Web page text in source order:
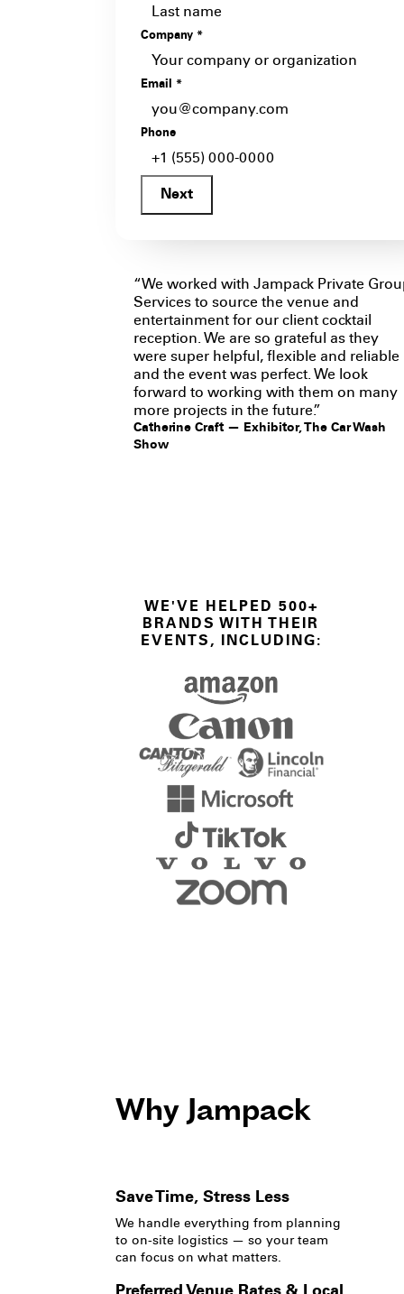
Company *
Email *
Phone
Next
“We worked with Jampack Private
Services to source the venue and
entertainment for our client cocktail
reception. We are so grateful as they
were super helpful, flexible and reliable
and the event was perfect. We look
forward to working with them on many
more projects in the future.”
Catherine Craft — Exhibitor, The Car Wash
Show
WE'VE HELPED 500+
BRANDS WITH THEIR
EVENTS, INCLUDING:
Why Jampack
Save Time, Stress Less
We handle everything from planning
to on-site logistics — so your team
can focus on what matters.